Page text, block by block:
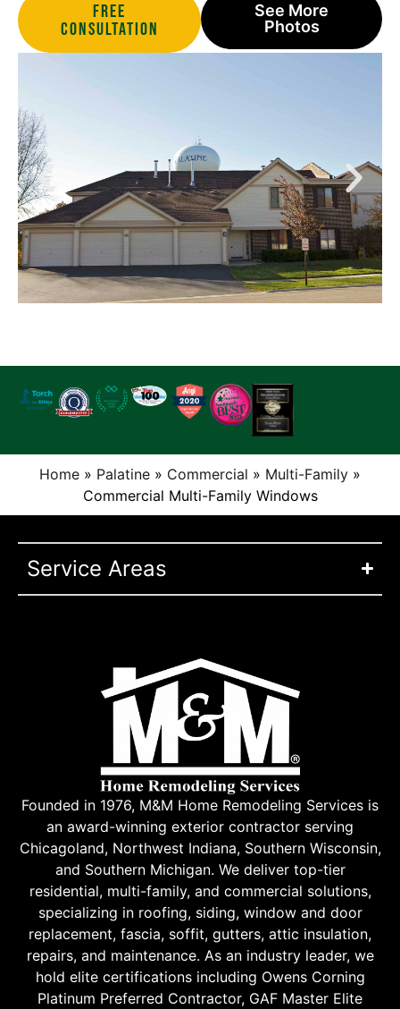
Free
Consultation
See More
Photos
Home » Palatine » Commercial » Multi-Family »
Commercial Multi-Family Windows
Service Areas
Founded in 1976, M&M Home Remodeling Services is
an award-winning exterior contractor serving
Chicagoland, Northwest Indiana, Southern Wisconsin,
and Southern Michigan. We deliver top-tier
residential, multi-family, and commercial solutions,
specializing in roofing, siding, window and door
replacement, fascia, soffit, gutters, attic insulation,
repairs, and maintenance. As an industry leader, we
hold elite certifications including Owens Corning
Platinum Preferred Contractor, GAF Master Elite